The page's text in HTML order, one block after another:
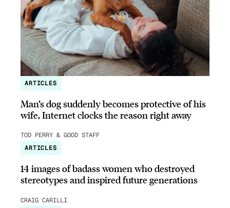
ARTICLES
Man’s dog suddenly becomes protective of his
wife, Internet clocks the reason right away
TOD PERRY & GOOD STAFF
ARTICLES
14 images of badass women who destroyed
stereotypes and inspired future generations
CRAIG CARILLI